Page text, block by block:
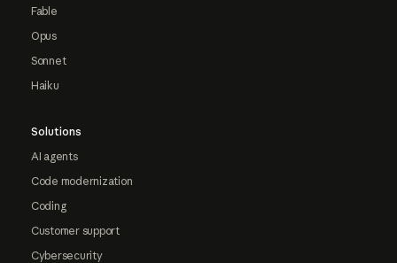
Fable
Opus
Sonnet
Haiku
Solutions
AI agents
Code modernization
Coding
Customer support
Cybersecurity